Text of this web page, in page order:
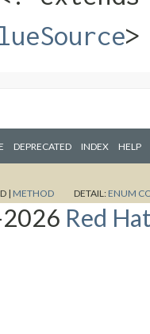
DEPRECATED INDEX HELP
| METHOD DETAIL: ENUM
Red